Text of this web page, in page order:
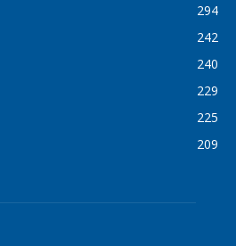
294
242
240
229
225
209